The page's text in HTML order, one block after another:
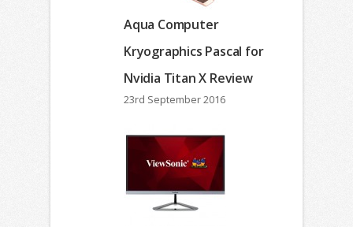
Aqua Computer
Kryographics Pascal for
Nvidia Titan X Review
23rd September 2016